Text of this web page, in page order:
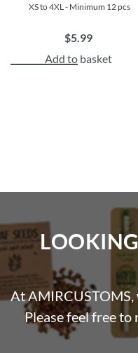
XS to 4XL - Minimum 12 pcs
$5.99
Add to basket
At
Please feel free to